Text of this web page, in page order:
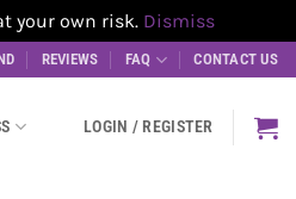
your own risk. Dismiss
REVIEWS FAQ CONTACT US
LOGIN / REGISTER